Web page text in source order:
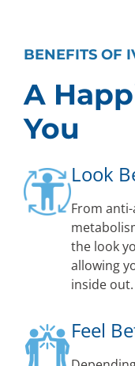
BENEFITS OF
A
You
Look
From
the look
allowing
inside out.
Feel